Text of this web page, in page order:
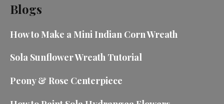
Blogs
How to Make a Mini Indian Corn Wreath
Sola Sunflower Wreath Tutorial
Peony & Rose Centerpiece